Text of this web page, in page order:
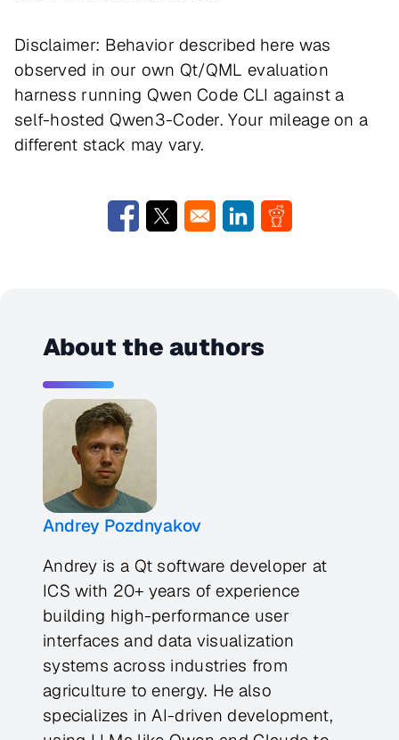
Disclaimer: Behavior described here was
observed in our own Qt/QML evaluation
harness running Qwen Code CLI against a
self-hosted Qwen3-Coder. Your mileage on a
different stack may vary.
Opens in a new window
Opens in a new windowOpens in a new window
Opens in a new
About the authors
Andrey Pozdnyakov
Andrey is a Qt software developer at
ICS with 20+ years of experience
building high-performance user
interfaces and data visualization
systems across industries from
agriculture to energy. He also
specializes in AI-driven development,